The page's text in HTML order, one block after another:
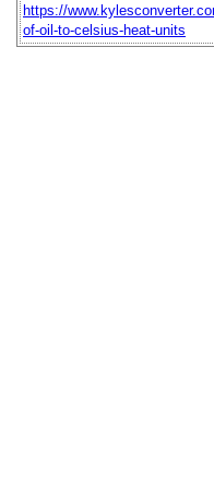
https://
of-oil-to-celsius-heat-units